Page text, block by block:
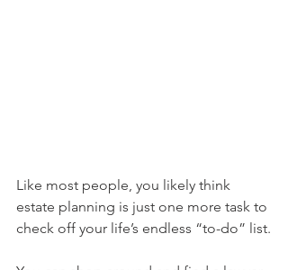
Like most people, you likely think
estate planning is just one more task to
check off your life’s endless “to-do” list.